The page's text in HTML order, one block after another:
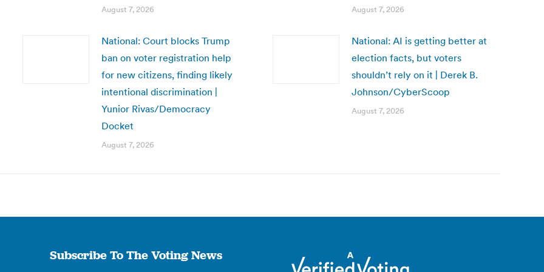
August 7, 2026 August 7, 2026
National: Court blocks Trump
ban on voter registration help
for new citizens, finding likely
intentional discrimination |
Yunior Rivas/Democracy
Docket
August 7, 2026
National: AI is getting better at
election facts, but voters
shouldn’t rely on it | Derek B.
Johnson/CyberScoop
August 7, 2026
Subscribe To The Voting News